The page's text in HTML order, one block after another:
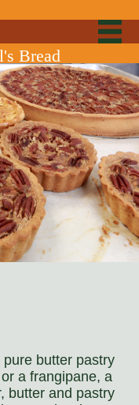
Bread
butter pastry
a frangipane, a
butter and pastry